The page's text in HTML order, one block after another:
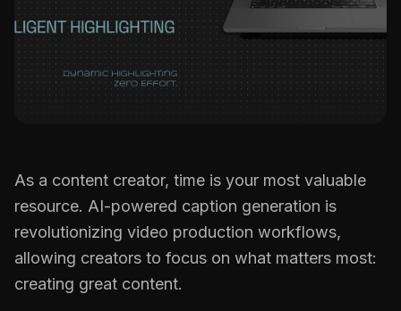
As a content creator, time is your most valuable
resource. AI-powered caption generation is
revolutionizing video production workflows,
allowing creators to focus on what matters most:
creating great content.